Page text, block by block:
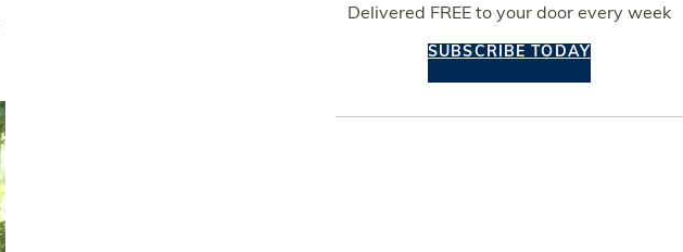
Delivered FREE to your door every week
SUBSCRIBE TODAY